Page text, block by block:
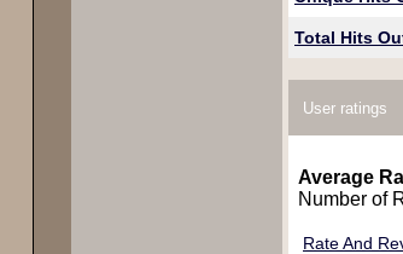
Total Hits
User ratings
Average
Number of
Rate And